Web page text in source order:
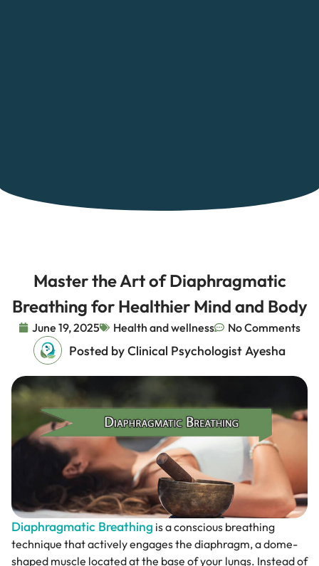
Master the Art of Diaphragmatic
Breathing for Healthier Mind and Body
June 19, 2025 Health and wellness No Comments
Posted by Clinical Psychologist Ayesha
Diaphragmatic Breathing is a conscious breathing
technique that actively engages the diaphragm, a dome-
shaped muscle located at the base of your lungs. Instead of